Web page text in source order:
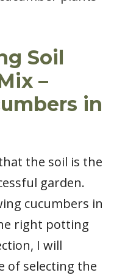
Soil
–
in
the soil is the
garden.
cucumbers in
right potting
I will
of selecting the